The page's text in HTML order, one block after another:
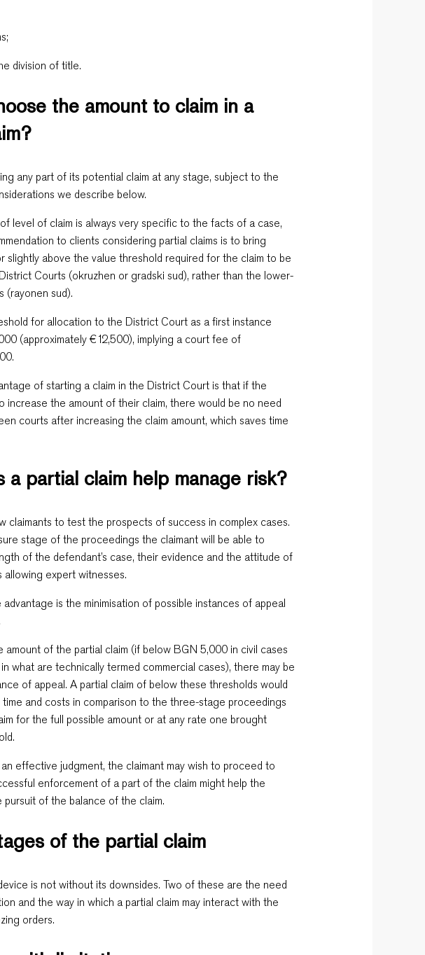
division of title.
the amount to claim in a
any part of its potential claim at any stage, subject to the
we describe below.
level of claim is always very specific to the facts of a case,
to clients considering partial claims is to bring
slightly above the value threshold required for the claim to be
Courts (okruzhen or gradski sud), rather than the lower-
(rayonen sud).
for allocation to the District Court as a first instance
(approximately €12,500), implying a court fee of
of starting a claim in the District Court is that if the
increase the amount of their claim, there would be no need
courts after increasing the claim amount, which saves time
a partial claim help manage risk?
claimants to test the prospects of success in complex cases.
stage of the proceedings the claimant will be able to
of the defendant’s case, their evidence and the attitude of
expert witnesses.
is the minimisation of possible instances of appeal
amount of the partial claim (if below BGN 5,000 in civil cases
what are technically termed commercial cases), there may be
of appeal. A partial claim of below these thresholds would
and costs in comparison to the three-stage proceedings
for the full possible amount or at any rate one brought
effective judgment, the claimant may wish to proceed to
enforcement of a part of the claim might help the
pursuit of the balance of the claim.
of the partial claim
is not without its downsides. Two of these are the need
and the way in which a partial claim may interact with the
orders.